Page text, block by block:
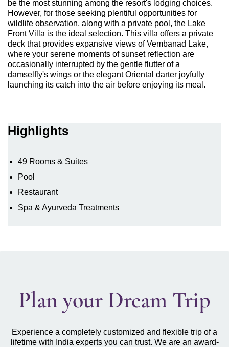
be the most stunning among the resort's lodging choices.
However, for those seeking plentiful opportunities for
wildlife observation, along with a private pool, the Lake
Front Villa is the ideal selection. This villa offers a private
deck that provides expansive views of Vembanad Lake,
where your serene moments of sunset reflection are
occasionally interrupted by the gentle flutter of a
damselfly's wings or the elegant Oriental darter joyfully
launching its catch into the air before enjoying its meal.
Highlights
49 Rooms & Suites
Pool
Restaurant
Spa & Ayurveda Treatments
Plan your Dream Trip
Experience a completely customized and flexible trip of a
lifetime with India experts you can trust. We are an award-